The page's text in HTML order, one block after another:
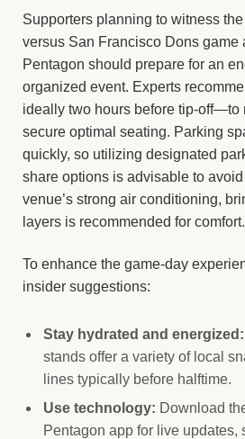
Supporters planning to witness
versus San Francisco Dons game
Pentagon should prepare for an
organized event. Experts
ideally two hours before tip-off—to
secure optimal seating. Parking
quickly, so utilizing designated
share options is advisable to
venue’s strong air conditioning,
layers is recommended for comfort.
To enhance the game-day
insider suggestions:
Stay hydrated and energized:
stands offer a variety of local
lines typically before halftime.
Use technology: Download
Pentagon app for live updates,